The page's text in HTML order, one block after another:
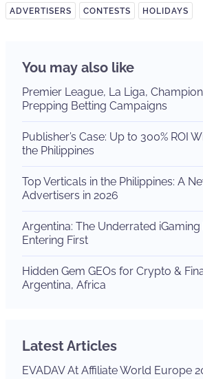
ADVERTISERS CONTESTS HOLIDAYS
You may also like
Premier League, La Liga,
Prepping Betting Campaigns
Publisher’s Case: Up to 300% ROI
the Philippines
Top Verticals in the Philippines: A
Advertisers in 2026
Argentina: The Underrated
Entering First
Hidden Gem GEOs for Crypto &
Argentina, Africa
Latest Articles
EVADAV At Affiliate World Europe